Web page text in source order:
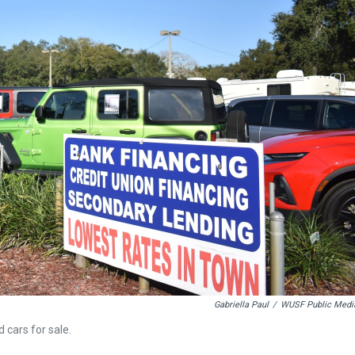
Gabriella Paul / WUSF Public
cars for sale.